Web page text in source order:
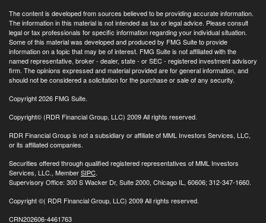
The content is developed from sources believed to be providing accurate information.
The information in this material is not intended as tax or legal advice. Please consult
legal or tax professionals for specific information regarding your individual situation.
Some of this material was developed and produced by FMG Suite to provide
information on a topic that may be of interest. FMG Suite is not affiliated with the
named representative, broker - dealer, state - or SEC - registered investment advisory
firm. The opinions expressed and material provided are for general information, and
should not be considered a solicitation for the purchase or sale of any security.
Copyright 2026 FMG Suite.
Copyright© (RDR Financial Group, LLC) 2009 All rights reserved.
RDR Financial Group is not a subsidiary or affiliate of MML Investors Services, LLC,
or its affiliated companies.
Securities offered through qualified registered representatives of MML Investors
Services, LLC., MemberSIPC.
Supervisory Office: 300 S Wacker Dr, Suite 2000, Chicago IL, 60606; 312-347-1660.
Copyright©( RDR Financial Group, LLC) 2009 All rights reserved.
CRN202606-4461763